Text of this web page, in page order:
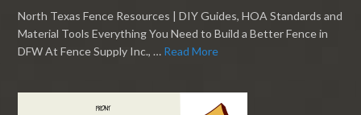
North Texas Fence Resources | DIY Guides, HOA Standards and
Material Tools Everything You Need to Build a Better Fence in
DFW At Fence Supply Inc., … Read More